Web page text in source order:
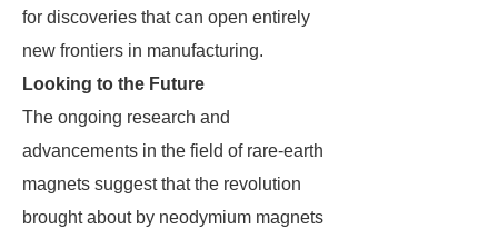
for discoveries that can open entirely
new frontiers in manufacturing.
Looking to the Future
The ongoing research and
advancements in the field of rare-earth
magnets suggest that the revolution
brought about by neodymium magnets